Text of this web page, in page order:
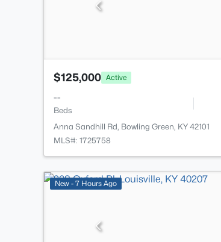
$125,000 Active
--
Beds
Anna Sandhill Rd, Bowling Green, KY 42101
MLS#: 1725758
New - 7 Hours Ago